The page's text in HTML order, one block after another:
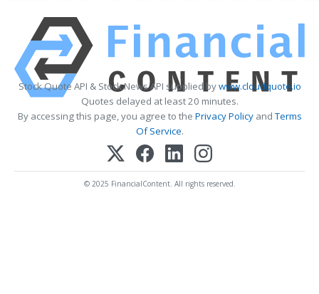
Stock Quote API & Stock News API supplied bywww.cloudquote.io
Quotes delayed at least 20 minutes.
By accessing this page, you agree to the Privacy PolicyandTerms
Of Service.
© 2025 FinancialContent. All rights reserved.